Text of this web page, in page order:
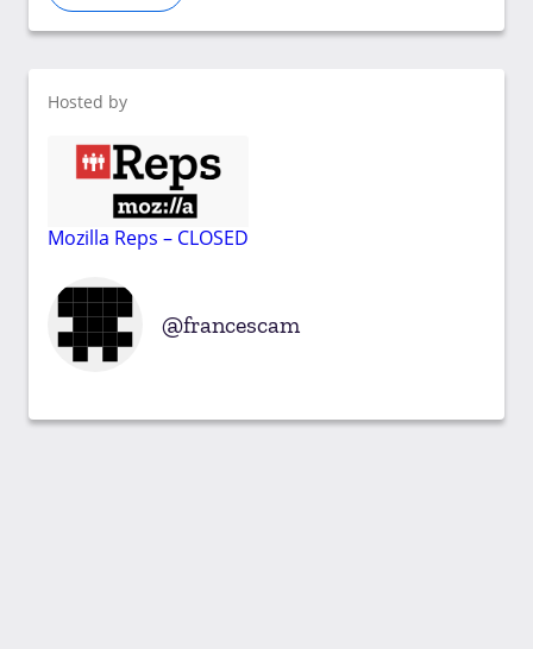
Hosted by
Mozilla Reps – CLOSED
francescam